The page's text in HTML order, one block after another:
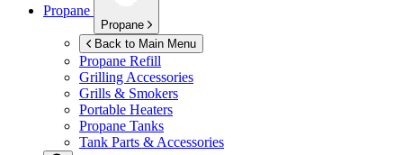
Propane
Propane
Back to Main Menu
Propane Refill
Grilling Accessories
Grills & Smokers
Portable Heaters
Propane Tanks
Tank Parts & Accessories